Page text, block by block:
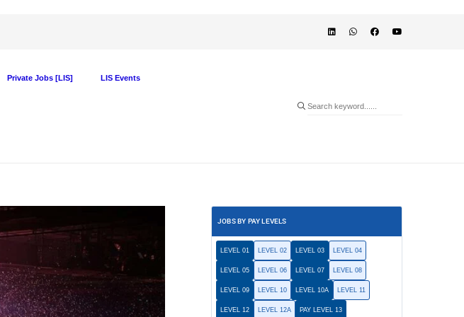
Private Jobs [LIS] LIS Events
JOBS BY PAY LEVELS
LEVEL 01 LEVEL 02 LEVEL 03 LEVEL 04
LEVEL 05 LEVEL 06 LEVEL 07 LEVEL 08
LEVEL 09 LEVEL 10 LEVEL 10A LEVEL 11
LEVEL 12 LEVEL 12A PAY LEVEL 13